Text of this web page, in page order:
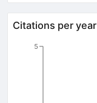
Citations per year
5